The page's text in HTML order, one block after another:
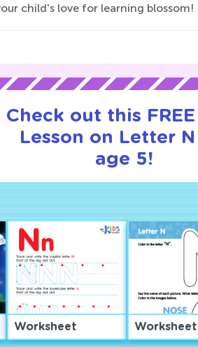
child's love for learning blossom!
Check out this FREE
Lesson on Letter
age 5!
Worksheet Worksheet